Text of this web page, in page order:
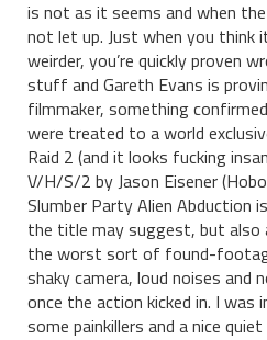
is not as it seems and when
not let up. Just when you think
weirder, you’re quickly proven
stuff and Gareth Evans is
filmmaker, something
were treated to a world
Raid 2 (and it looks fucking
V/H/S/2 by Jason Eisener
Slumber Party Alien Abduction
the title may suggest, but also
the worst sort of found-
shaky camera, loud noises
once the action kicked in. I was
some painkillers and a nice